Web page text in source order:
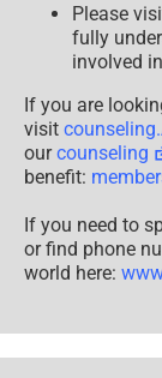
Please
fully
involved
If you are
visit
ourcounseling
benefit:
If you need to
or find phone
world here: